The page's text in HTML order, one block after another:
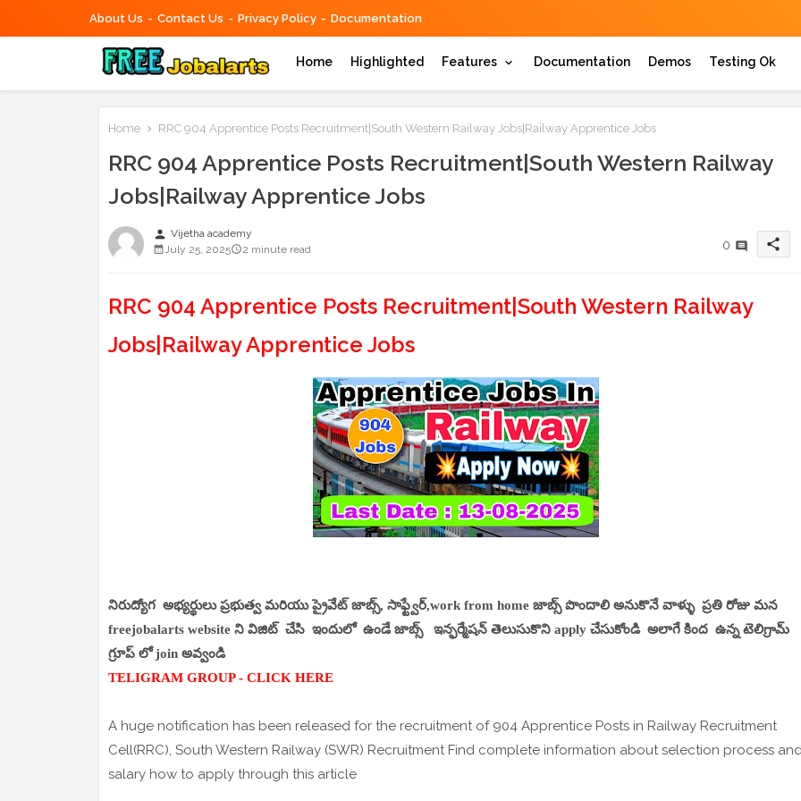
About Us Contact Us Privacy Policy Documentation
Home Highlighted Features Documentation Demos Testing Ok
Home RRC 904 Apprentice Posts Recruitment|South Western Railway Jobs|Railway Apprentice Jobs
RRC 904 Apprentice Posts Recruitment|South Western Railway
Jobs|Railway Apprentice Jobs
person Vijetha academy
July 25, 2025
2 minute read 0 share
RRC 904 Apprentice Posts Recruitment|South Western Railway
Jobs|Railway Apprentice Jobs
నిరుద్యోగ అభ్యర్థులు ప్రభుత్వ మరియు ప్రైవేట్ జాబ్స్, సాఫ్ట్వేర్,work from home జాబ్స్ పొందాలి అనుకొనే వాళ్ళు ప్రతి రోజు మన
freejobalarts website ని విజిట్ చేసి ఇందులో ఉండే జాబ్స్ ఇన్ఫర్మేషన్ తెలుసుకొని apply చేసుకోండి అలాగే కింద ఉన్న టెలిగ్రామ్
గ్రూప్ లో join అవ్వండి
TELIGRAM GROUP - CLICK HERE
A huge notification has been released for the recruitment of 904 Apprentice Posts in Railway Recruitment
Cell(RRC), South Western Railway (SWR) Recruitment Find complete information about selection process
salary how to apply through this article